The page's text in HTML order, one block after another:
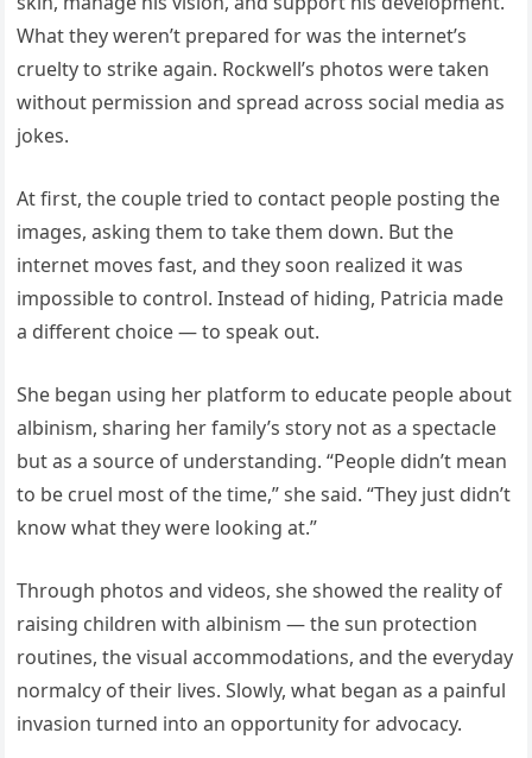
What they weren’t prepared for was the internet’s
cruelty to strike again. Rockwell’s photos were taken
without permission and spread across social media as
jokes.
At first, the couple tried to contact people posting the
images, asking them to take them down. But the
internet moves fast, and they soon realized it was
impossible to control. Instead of hiding, Patricia made
a different choice — to speak out.
She began using her platform to educate people about
albinism, sharing her family’s story not as a spectacle
but as a source of understanding. “People didn’t mean
to be cruel most of the time,” she said. “They just didn’t
know what they were looking at.”
Through photos and videos, she showed the reality of
raising children with albinism — the sun protection
routines, the visual accommodations, and the everyday
normalcy of their lives. Slowly, what began as a painful
invasion turned into an opportunity for advocacy.